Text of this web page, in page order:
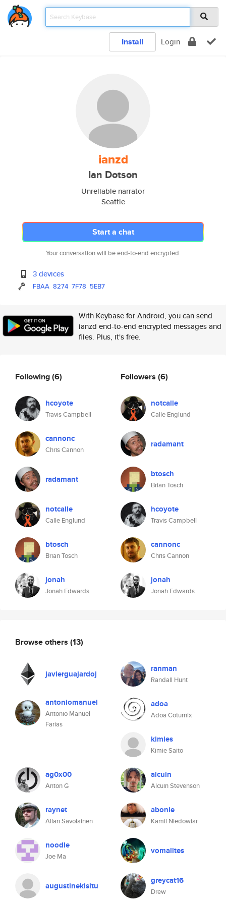
Install Login
ianzd
Ian Dotson
Unreliable narrator
Seattle
Start a chat
Your conversation will be end-to-end encrypted.
3 devices
FBAA 8274 7F78 5EB7
With Keybase for Android, you can send
ianzd end-to-end encrypted messages and
files. Plus, it's free.
Following(6)
hcoyote
Travis Campbell
cannonc
Chris Cannon
radamant
notcalle
Calle Englund
btosch
Brian Tosch
jonah
Jonah Edwards
Followers (6)
notcalle
Calle Englund
radamant
btosch
Brian Tosch
hcoyote
Travis Campbell
cannonc
Chris Cannon
jonah
Jonah Edwards
Browse others (13)
javierguajardoj ranman
Randall Hunt
antoniomanuel
Antonio Manuel
Farias
adoa
Adoa Coturnix
kimies
Kimie Saito
ag0x00
Anton G
alcuin
Alcuin Stevenson
raynet
Allan Savolainen
abonie
Kamil Niedowiar
noodle
Joe Ma
vomalites
augustinekisitu greycat16
Drew